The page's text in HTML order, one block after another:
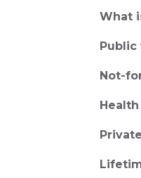
What
Not-